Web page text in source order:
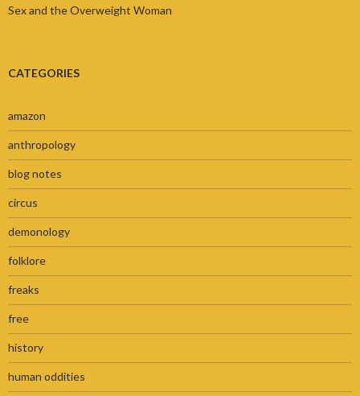
Sex and the Overweight Woman
CATEGORIES
amazon
anthropology
blog notes
circus
demonology
folklore
freaks
free
history
human oddities